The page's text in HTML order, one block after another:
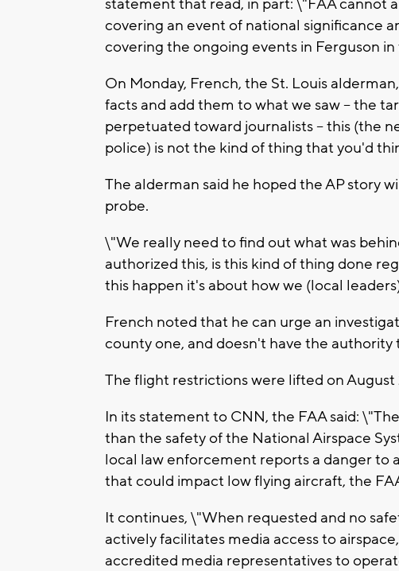
covering an event of national significance
covering the ongoing events in Ferguson in
On Monday, French, the St. Louis
facts and add them to what we saw -- the
perpetuated toward journalists -- this (the
police) is not the kind of thing that you'd
The alderman said he hoped the AP story
probe.
\"We really need to find out what was
authorized this, is this kind of thing done
this happen it's about how we (local
French noted that he can urge an
county one, and doesn't have the authority
The flight restrictions were lifted on August
In its statement to CNN, the FAA said:
than the safety of the National Airspace
local law enforcement reports a danger to
that could impact low flying aircraft, the
It continues, \"When requested and no
actively facilitates media access to
accredited media representatives to